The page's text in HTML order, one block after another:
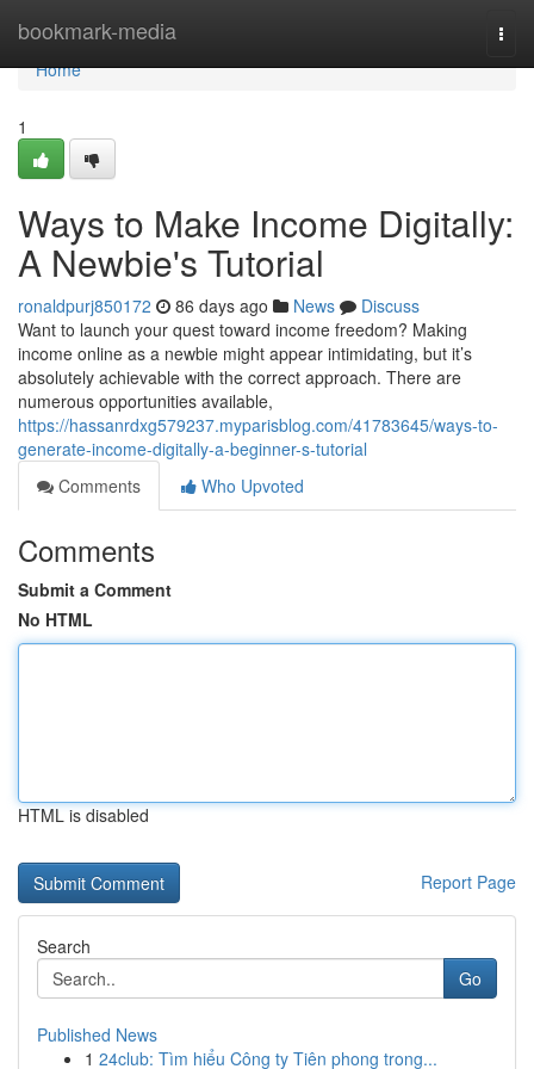
bookmark-media
Home
Home
1
Ways to Make Income Digitally:
A Newbie's Tutorial
ronaldpurj850172 86 days ago News
Discuss
Want to launch your quest toward income freedom? Making
income online as a newbie might appear intimidating, but it’s
absolutely achievable with the correct approach. There are
numerous opportunities available,
https://hassanrdxg579237.myparisblog.com/41783645/ways-to-
generate-income-digitally-a-beginner-s-tutorial
Comments
Who Upvoted
Comments
Submit a Comment
No HTML
HTML is disabled
Report Page
Search
Go
Published News
1 24club: Tìm hiểu Công ty Tiên phong trong...